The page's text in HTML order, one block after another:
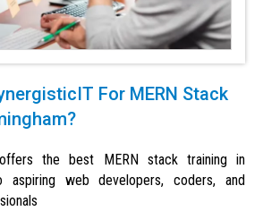
For MERN Stack
the best MERN stack training in
aspiring web developers, coders, and